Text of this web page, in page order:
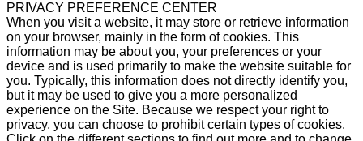
PRIVACY PREFERENCE CENTER
When you visit a website, it may store or retrieve information
on your browser, mainly in the form of cookies. This
information may be about you, your preferences or your
device and is used primarily to make the website suitable for
you. Typically, this information does not directly identify you,
but it may be used to give you a more personalized
experience on the Site. Because we respect your right to
privacy, you can choose to prohibit certain types of cookies.